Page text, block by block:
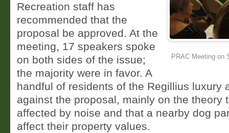
PRAC Meeting on
Recreation staff has
recommended that the
proposal be approved. At the
meeting, 17 speakers spoke
on both sides of the issue;
the majority were in favor. A
handful of residents of the Regillius luxury
against the proposal, mainly on the theory
affected by noise and that a nearby dog
affect their property values.